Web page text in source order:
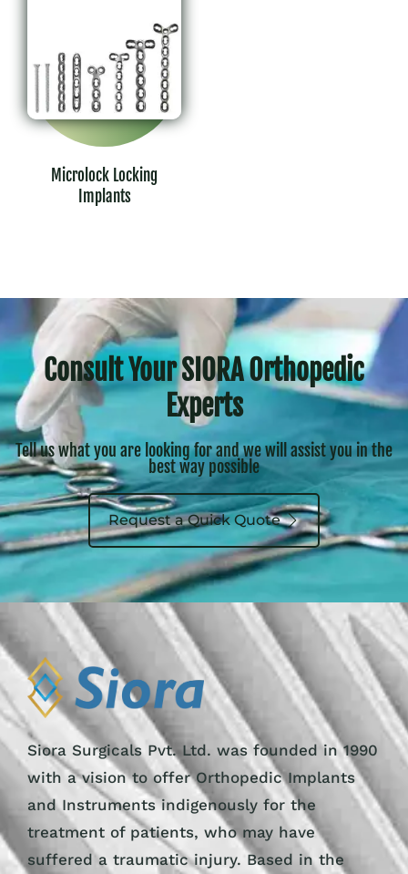
Microlock Locking
Implants
Consult Your SIORA Orthopedic
Experts
Tell us what you are looking for and we will assist you in the
best way possible
Request a Quick Quote
Siora Surgicals Pvt. Ltd. was founded in 1990
with a vision to offer Orthopedic Implants
and Instruments indigenously for the
treatment of patients, who may have
suffered a traumatic injury. Based in the